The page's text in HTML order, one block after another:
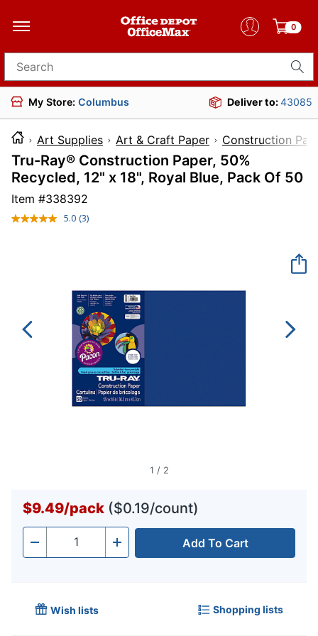
0
Search for products
My Store: Columbus Deliver to:43085
Art Supplies Art & Craft Paper Construction
Tru-Ray® Construction Paper, 50%
Recycled, 12" x 18", Royal Blue, Pack Of 50
Item #338392
5.0 Read
(3)
1 / 2
$9.49/pack ($0.19/count)
- Quantity + Add To Cart
Wish lists Shopping lists